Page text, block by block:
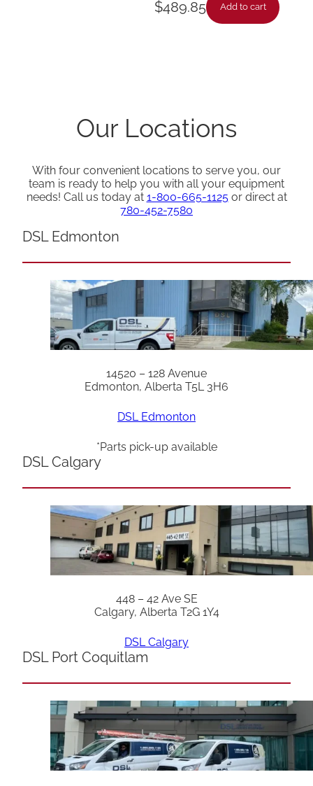
$489.85 Add to cart
Our Locations
With four convenient locations to serve you, our
team is ready to help you with all your equipment
needs! Call us today at 1-800-665-1125or direct at
780-452-7580
DSL Edmonton
14520 – 128 Avenue
Edmonton, Alberta T5L 3H6
DSL Edmonton
*Parts pick-up available
DSL Calgary
448 – 42 Ave SE
Calgary, Alberta T2G 1Y4
DSL Calgary
DSL Port Coquitlam